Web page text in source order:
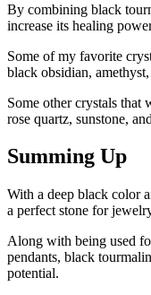
By combining black
increase its healing
Some of my favorite
black obsidian,
Some other crystals
rose quartz, sunstone,
Summing Up
With a deep black color
a perfect stone for
Along with being used
pendants, black
potential.